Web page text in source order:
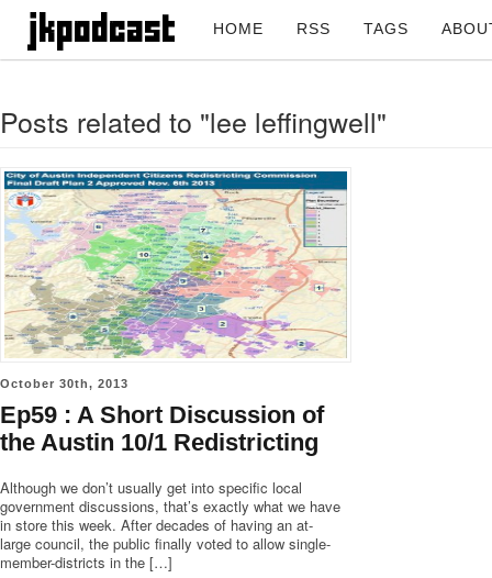
HOME RSS TAGS
Posts related to "lee leffingwell"
October 30th, 2013
Ep59 : A Short Discussion of
the Austin 10/1 Redistricting
Although we don’t usually get into specific local
government discussions, that’s exactly what we have
in store this week. After decades of having an at-
large council, the public finally voted to allow single-
member-districts in the […]